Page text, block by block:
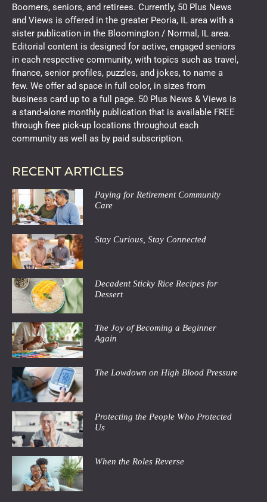
Boomers, seniors, and retirees. Currently, 50 Plus News
and Views is offered in the greater Peoria, IL area with a
sister publication in the Bloomington / Normal, IL area.
Editorial content is designed for active, engaged seniors
in each respective community, with topics such as travel,
finance, senior profiles, puzzles, and jokes, to name a
few. We offer ad space in full color, in sizes from
business card up to a full page. 50 Plus News & Views is
a stand-alone monthly publication that is available FREE
through free pick-up locations throughout each
community as well as by paid subscription.
RECENT ARTICLES
Paying for Retirement Community
Care
Stay Curious, Stay Connected
Decadent Sticky Rice Recipes for
Dessert
The Joy of Becoming a Beginner
Again
The Lowdown on High Blood Pressure
Protecting the People Who Protected
Us
When the Roles Reverse